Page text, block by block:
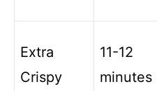
Extra
Crispy
11-12
minutes